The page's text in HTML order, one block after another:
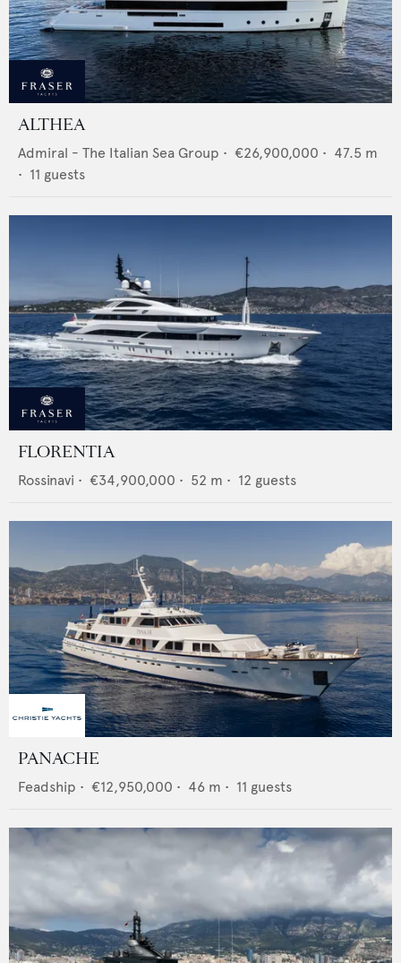
ALTHEA
Admiral - The Italian Sea Group • €26,900,000 • 47.5 m
• 11 guests
FLORENTIA
Rossinavi • €34,900,000 • 52 m • 12 guests
PANACHE
Feadship • €12,950,000 • 46 m • 11 guests